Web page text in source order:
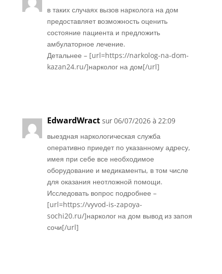
в таких случаях вызов нарколога на дом
предоставляет возможность оценить
состояние пациента и предложить
амбулаторное лечение.
Детальнее – [url=https://narkolog-na-dom-
kazan24.ru/]нарколог на дом[/url]
EdwardWract sur 06/07/2026 à 22:09
выездная наркологическая служба
оперативно приедет по указанному адресу,
имея при себе все необходимое
оборудование и медикаменты, в том числе
для оказания неотложной помощи.
Исследовать вопрос подробнее –
[url=https://vyvod-is-zapoya-
sochi20.ru/]нарколог на дом вывод из запоя
сочи[/url]